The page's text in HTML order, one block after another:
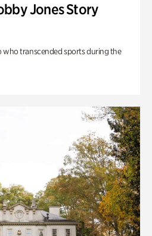
Jones Story
who transcended sports during the